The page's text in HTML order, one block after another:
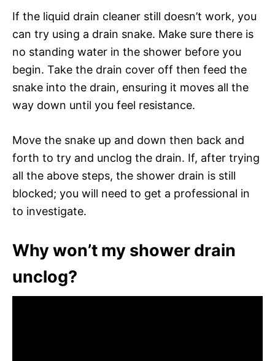
If the liquid drain cleaner still doesn’t work, you
can try using a drain snake. Make sure there is
no standing water in the shower before you
begin. Take the drain cover off then feed the
snake into the drain, ensuring it moves all the
way down until you feel resistance.
Move the snake up and down then back and
forth to try and unclog the drain. If, after trying
all the above steps, the shower drain is still
blocked; you will need to get a professional in
to investigate.
Why won’t my shower drain
unclog?